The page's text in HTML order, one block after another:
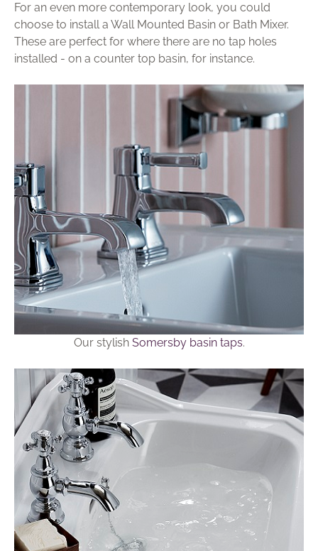
For an even more contemporary look, you could
choose to install a Wall Mounted Basin or Bath Mixer.
These are perfect for where there are no tap holes
installed - on a counter top basin, for instance.
Our stylish Somersby basin taps.